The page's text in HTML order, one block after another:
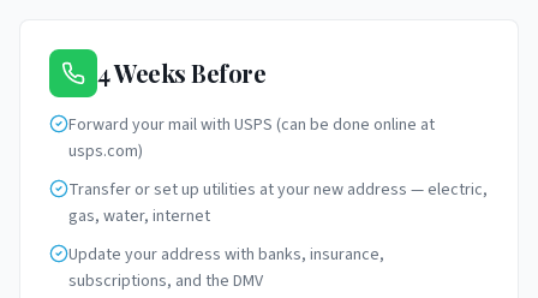
4 Weeks Before
Forward your mail with USPS (can be done online at
usps.com)
Transfer or set up utilities at your new address — electric,
gas, water, internet
Update your address with banks, insurance,
subscriptions, and the DMV